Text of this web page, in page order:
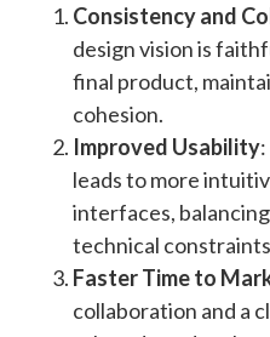
Consistency and
design vision is
final product,
cohesion​.
Improved Usability
leads to more
interfaces,
technical
Faster Time to
collaboration and a